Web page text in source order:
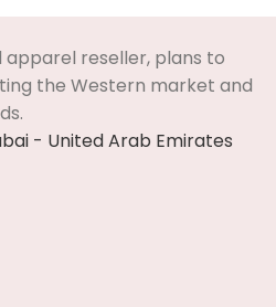
reseller, plans to
the Western market and
- United Arab Emirates